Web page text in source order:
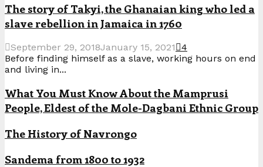
The story of Takyi, the Ghanaian king who led a
slave rebellion in Jamaica in 1760
September 29, 2018January 15, 2021
4
Before finding himself as a slave, working hours on end
and living in...
What You Must Know About the Mamprusi
People, Eldest of the Mole-Dagbani Ethnic Group
The History of Navrongo
Sandema from 1800 to 1932